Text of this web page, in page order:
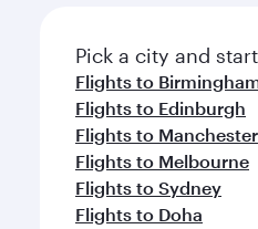
Pick a city and
Flights to
Flights to Edinburgh
Flights to Manchester
Flights to Melbourne
Flights to Sydney
Flights to Doha